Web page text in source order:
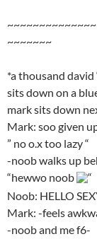
~~~~~~~
*a thousand
sits down on a
mark sits down
Mark: soo given
” no o.x too lazy “
-noob walks up
“hewwo noob
“
Noob: HELLO
Mark: -feels
-noob and me f6-